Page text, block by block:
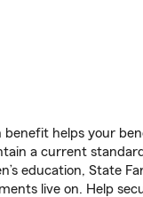
helps your
a current
education, State
live on. Help